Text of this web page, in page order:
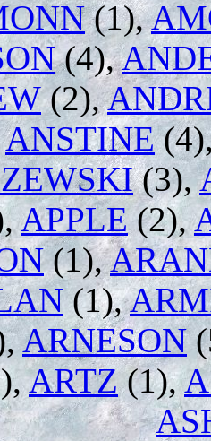
(1),
(4),
(2),
ANSTINE
(3),
APPLE(2),
(1),
(1),
ARNESON
ARTZ(1),